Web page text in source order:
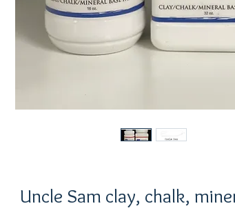
Uncle Sam clay, chalk,